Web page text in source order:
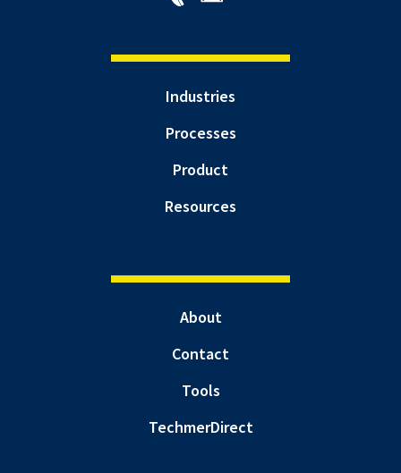
Industries
Processes
Product
Resources
About
Contact
Tools
TechmerDirect